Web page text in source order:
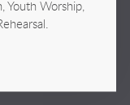
Youth Worship,